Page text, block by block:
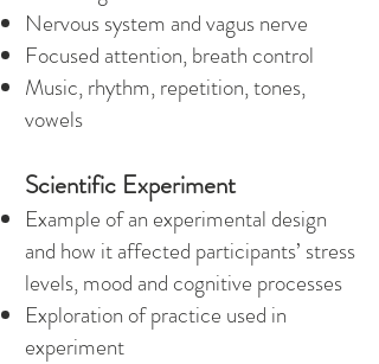
Nervous system and vagus nerve
Focused attention, breath control
Music, rhythm, repetition, tones,
vowels
Scientific Experiment
Example of an experimental design
and how it affected participants’ stress
levels, mood and cognitive processes
Exploration of practice used in
experiment